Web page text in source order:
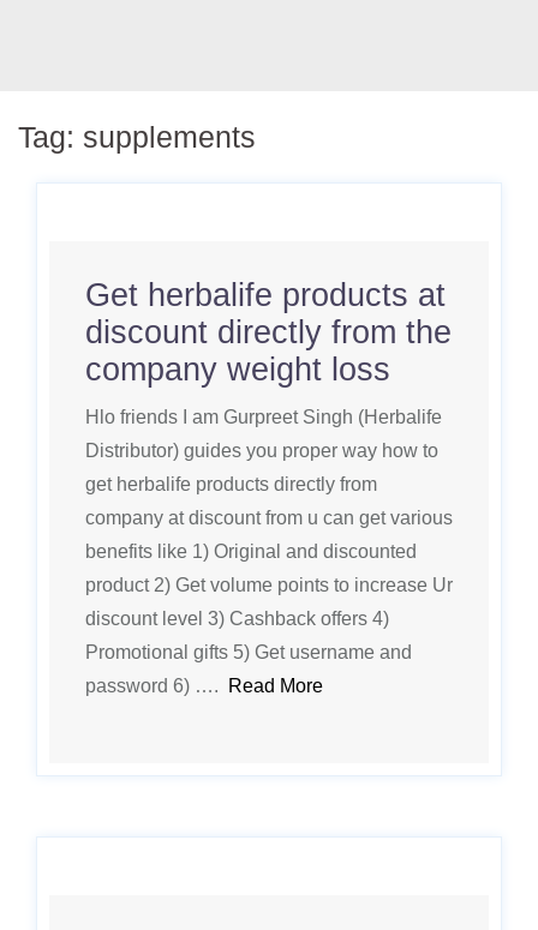
Tag: supplements
Get herbalife products at
discount directly from the
company weight loss
Hlo friends I am Gurpreet Singh (Herbalife
Distributor) guides you proper way how to
get herbalife products directly from
company at discount from u can get various
benefits like 1) Original and discounted
product 2) Get volume points to increase Ur
discount level 3) Cashback offers 4)
Promotional gifts 5) Get username and
password 6) ….
Read More